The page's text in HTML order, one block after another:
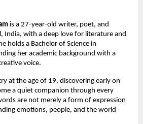
is a 27-year-old writer, poet, and
India, with a deep love for literature and
holds a Bachelor of Science in
her academic background with a
voice.
at the age of 19, discovering early on
a quiet companion through every
are not merely a form of expression
emotions, people, and the world